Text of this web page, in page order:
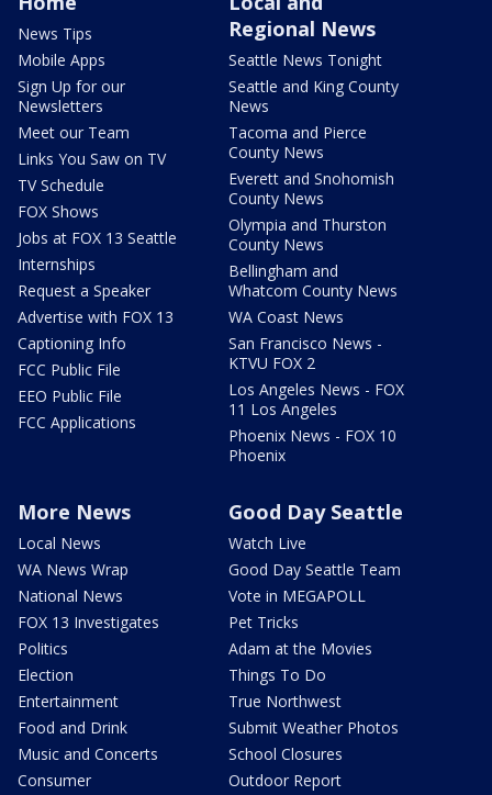
News Tips
Mobile Apps
Sign Up for our
Newsletters
Meet our Team
Links You Saw on TV
TV Schedule
FOX Shows
Jobs at FOX 13 Seattle
Internships
Request a Speaker
Advertise with FOX 13
Captioning Info
FCC Public File
EEO Public File
FCC Applications
Regional News
Seattle News Tonight
Seattle and King County
News
Tacoma and Pierce
County News
Everett and Snohomish
County News
Olympia and Thurston
County News
Bellingham and
Whatcom County News
WA Coast News
San Francisco News -
KTVU FOX 2
Los Angeles News - FOX
11 Los Angeles
Phoenix News - FOX 10
Phoenix
More News
Local News
WA News Wrap
National News
FOX 13 Investigates
Politics
Election
Entertainment
Food and Drink
Music and Concerts
Consumer
Good Day Seattle
Watch Live
Good Day Seattle Team
Vote in MEGAPOLL
Pet Tricks
Adam at the Movies
Things To Do
True Northwest
Submit Weather Photos
School Closures
Outdoor Report